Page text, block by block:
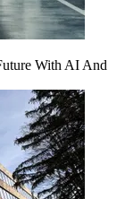
With AI And